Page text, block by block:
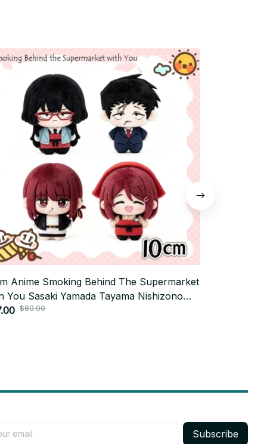
Anime Smoking Behind The Supermarket
You Sasaki Yamada Tayama Nishizono
Stuffed Plush Doll Toys Pendants Gifts
$80.00
Subscribe